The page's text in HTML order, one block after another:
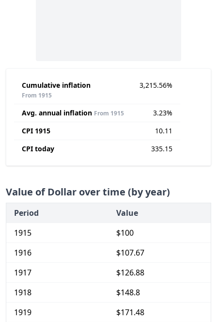
Cumulative inflation
From 1915
3,215.56%
Avg. annual inflation From 1915
3.23%
CPI 1915
10.11
CPI today
335.15
Value of Dollar over time (by year)
Period
Value
1915
$100
1916
$107.67
1917
$126.88
1918
$148.8
1919
$171.48